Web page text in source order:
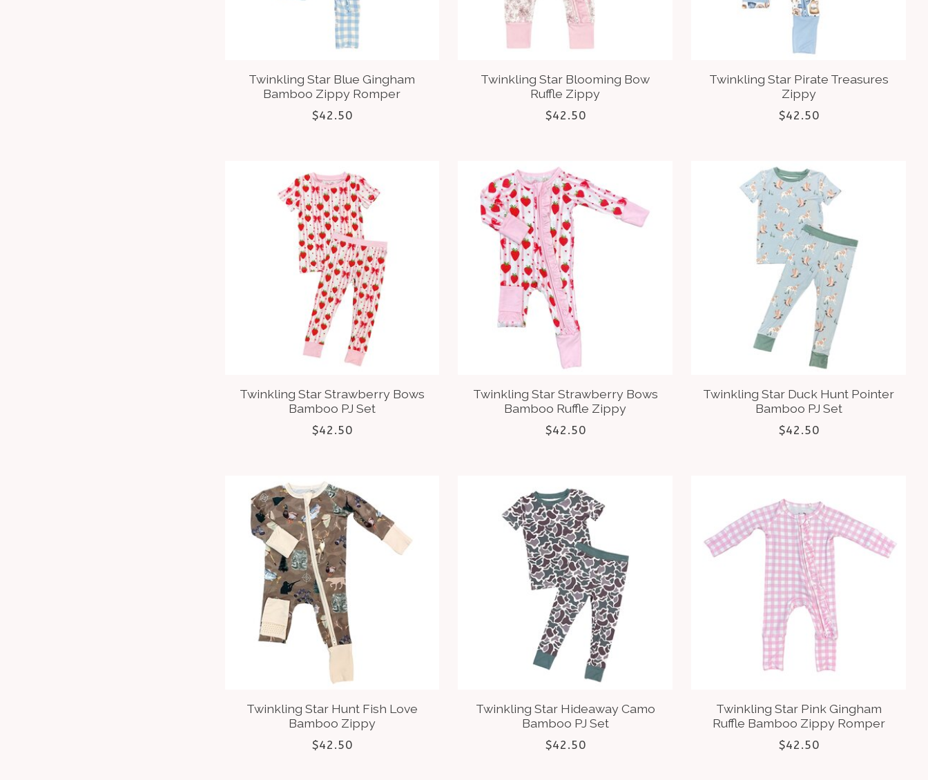
Twinkling Star Blue Gingham
Bamboo Zippy Romper
$42.50
Twinkling Star Blooming Bow
Ruffle Zippy
$42.50
Twinkling Star Pirate Treasures
Zippy
$42.50
Twinkling Star Strawberry Bows
Bamboo PJ Set
$42.50
Twinkling Star Strawberry Bows
Bamboo Ruffle Zippy
$42.50
Twinkling Star Duck Hunt Pointer
Bamboo PJ Set
$42.50
Twinkling Star Hunt Fish Love
Bamboo Zippy
$42.50
Twinkling Star Hideaway Camo
Bamboo PJ Set
$42.50
Twinkling Star Pink Gingham
Ruffle Bamboo Zippy Romper
$42.50